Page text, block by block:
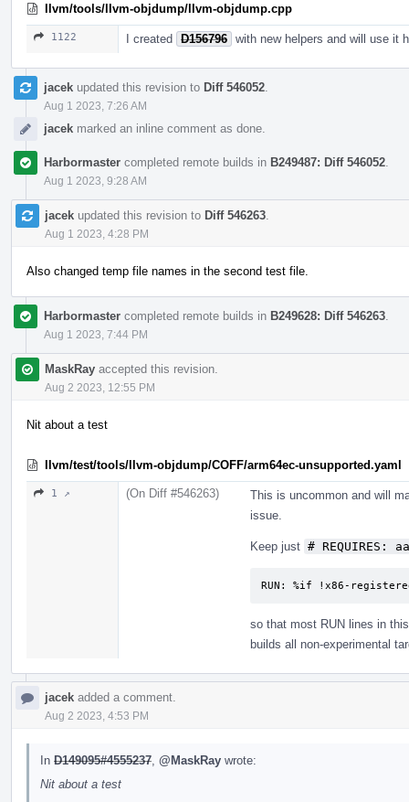
llvm/tools/llvm-objdump/llvm-objdump.cpp
1122 I created D156796 with new helpers and will use it
jacek updated this revision to Diff 546052
Aug 1 2023, 7:26 AM
jacek marked an inline comment as done.
Harbormaster completed remote builds in B249487: Diff 546052
Aug 1 2023, 9:28 AM
jacek updated this revision to Diff 546263
Aug 1 2023, 4:28 PM
Also changed temp file names in the second test file.
Harbormaster completed remote builds in B249628: Diff 546263
Aug 1 2023, 7:44 PM
MaskRay accepted this revision.
Aug 2 2023, 12:55 PM
Nit about a test
llvm/test/tools/llvm-objdump/COFF/arm64ec-unsupported.yaml
1 ↗ (On Diff #546263)
This is uncommon and will
issue.
Keep just # REQUIRES:
RUN: %if !x86-
so that most RUN lines in
builds all non-experimental
jacek added a comment.
Aug 2 2023, 4:53 PM
In D149095#4555237 @MaskRay wrote:
Nit about a test